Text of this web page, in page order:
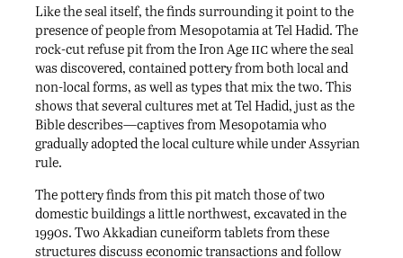
Like the seal itself, the finds surrounding it point to the
presence of people from Mesopotamia at Tel Hadid. The
rock-cut refuse pit from the Iron Age iicwhere the seal
was discovered, contained pottery from both local and
non-local forms, as well as types that mix the two. This
shows that several cultures met at Tel Hadid, just as the
Bible describes—captives from Mesopotamia who
gradually adopted the local culture while under Assyrian
rule.
The pottery finds from this pit match those of two
domestic buildings a little northwest, excavated in the
1990s. Two Akkadian cuneiform tablets from these
structures discuss economic transactions and follow